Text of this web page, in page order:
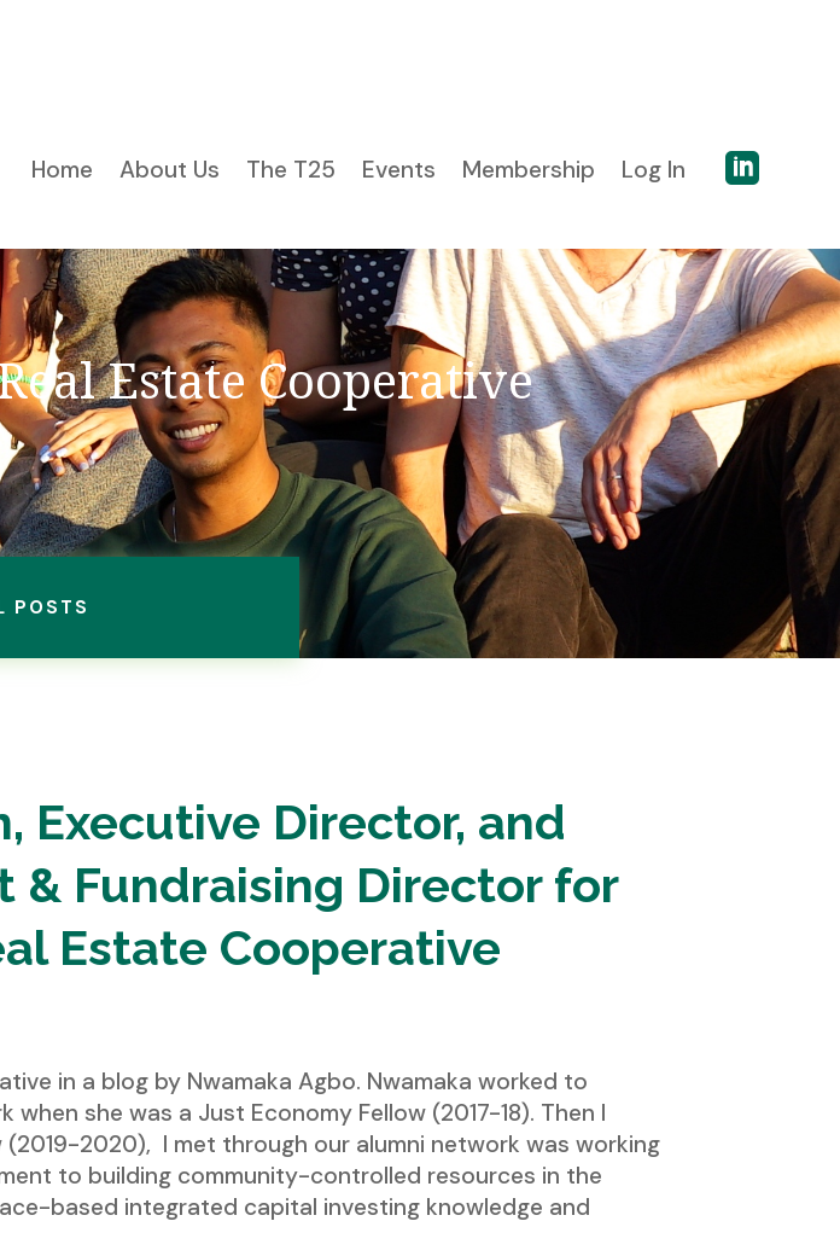
Home About Us The T25 Events Membership Log In 
Estate Cooperative
POSTS
Executive Director, and
& Fundraising Director for
Estate Cooperative
in a blog by Nwamaka Agbo. Nwamaka worked to
she was a Just Economy Fellow (2017-18). Then I
2020), I met through our alumni network was working
to building community-controlled resources in the
based integrated capital investing knowledge and